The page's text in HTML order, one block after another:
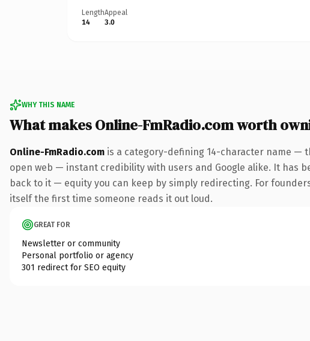
Length
14
Appeal
3.0
WHY THIS NAME
What makes Online-FmRadio.com worth
Online-FmRadio.com is a category-defining 14-character name —
open web — instant credibility with users and Google alike. It has
back to it — equity you can keep by simply redirecting. For
itself the first time someone reads it out loud.
GREAT FOR
Newsletter or community
Personal portfolio or agency
301 redirect for SEO equity